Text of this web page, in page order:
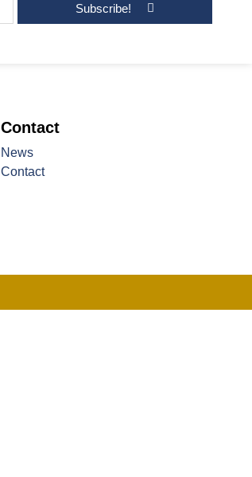
Subscribe!
Contact
News
Contact